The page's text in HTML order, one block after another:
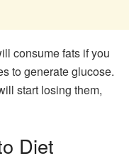
consume fats if you
to generate glucose.
start losing them,
Diet